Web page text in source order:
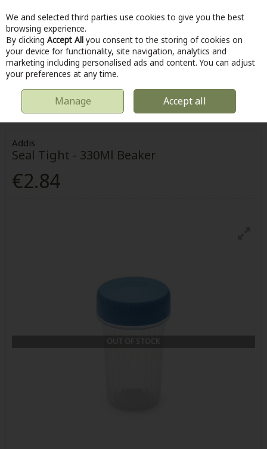
Skip to content
Menu Account Search Cart
KITCHEN & COOKING FOOD STORAGE & CONTAINERS
TIGHT - 330ML BEAKER
Addis
Seal Tight - 330Ml Beaker
€2.84
We and selected third parties use cookies to give you the best
browsing experience.
By clicking Accept All you consent to the storing of cookies on
your device for functionality, site navigation, analytics and
marketing including personalised ads and content. You can adjust
your preferences at any time.
Manage Accept all